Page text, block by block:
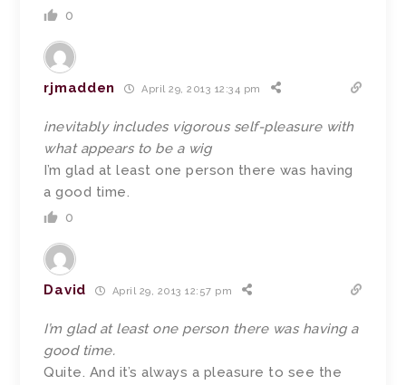
0
rjmadden April 29, 2013 12:34 pm
inevitably includes vigorous self-pleasure with
what appears to be a wig
I’m glad at least one person there was having
a good time.
0
David April 29, 2013 12:57 pm
I’m glad at least one person there was having a
good time.
Quite. And it’s always a pleasure to see the